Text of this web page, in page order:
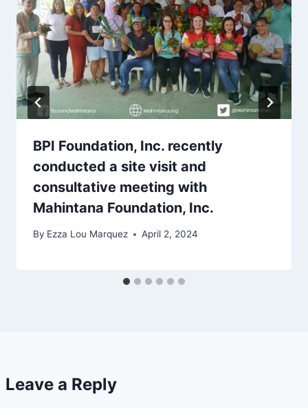
BPI Foundation, Inc. recently
conducted a site visit and
consultative meeting with
Mahintana Foundation, Inc.
By Ezza Lou Marquez April 2, 2024
Leave a Reply